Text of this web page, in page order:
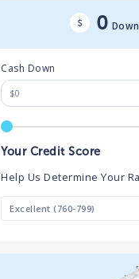
0
Cash Down
Your Credit Score
Help Us Determine Your